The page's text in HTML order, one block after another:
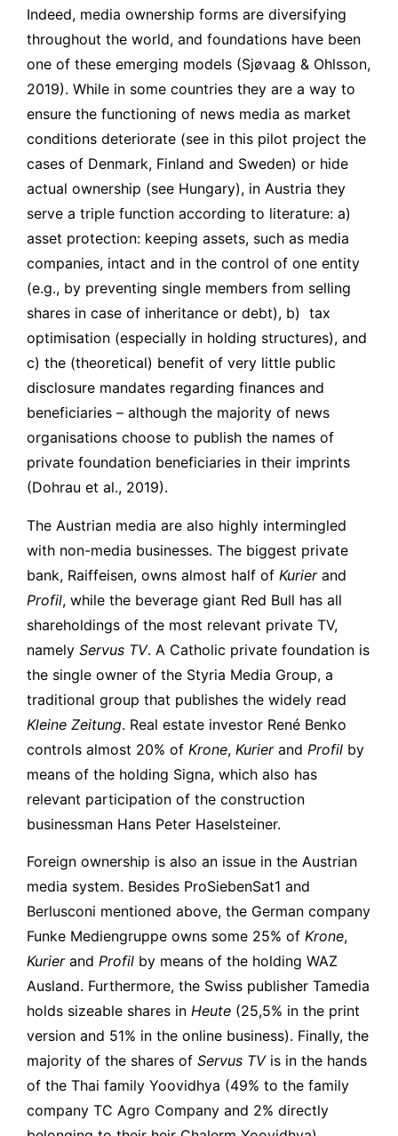
Indeed, media ownership forms are diversifying
throughout the world, and foundations have been
one of these emerging models (Sjøvaag & Ohlsson,
2019). While in some countries they are a way to
ensure the functioning of news media as market
conditions deteriorate (see in this pilot project the
cases of Denmark, Finland and Sweden) or hide
actual ownership (see Hungary), in Austria they
serve a triple function according to literature: a)
asset protection: keeping assets, such as media
companies, intact and in the control of one entity
(e.g., by preventing single members from selling
shares in case of inheritance or debt), b) tax
optimisation (especially in holding structures), and
c) the (theoretical) benefit of very little public
disclosure mandates regarding finances and
beneficiaries – although the majority of news
organisations choose to publish the names of
private foundation beneficiaries in their imprints
(Dohrau et al., 2019).
The Austrian media are also highly intermingled
with non-media businesses. The biggest private
bank, Raiffeisen, owns almost half of Kurierand
Profil, while the beverage giant Red Bull has all
shareholdings of the most relevant private TV,
namely Servus TV. A Catholic private foundation is
the single owner of the Styria Media Group, a
traditional group that publishes the widely read
Kleine Zeitung. Real estate investor René Benko
controls almost 20% of Krone, Kurierand Profil by
means of the holding Signa, which also has
relevant participation of the construction
businessman Hans Peter Haselsteiner.
Foreign ownership is also an issue in the Austrian
media system. Besides ProSiebenSat1 and
Berlusconi mentioned above, the German company
Funke Mediengruppe owns some 25% of Krone,
Kurierand Profil by means of the holding WAZ
Ausland. Furthermore, the Swiss publisher Tamedia
holds sizeable shares in Heute (25,5% in the print
version and 51% in the online business). Finally, the
majority of the shares of Servus TVis in the hands
of the Thai family Yoovidhya (49% to the family
company TC Agro Company and 2% directly